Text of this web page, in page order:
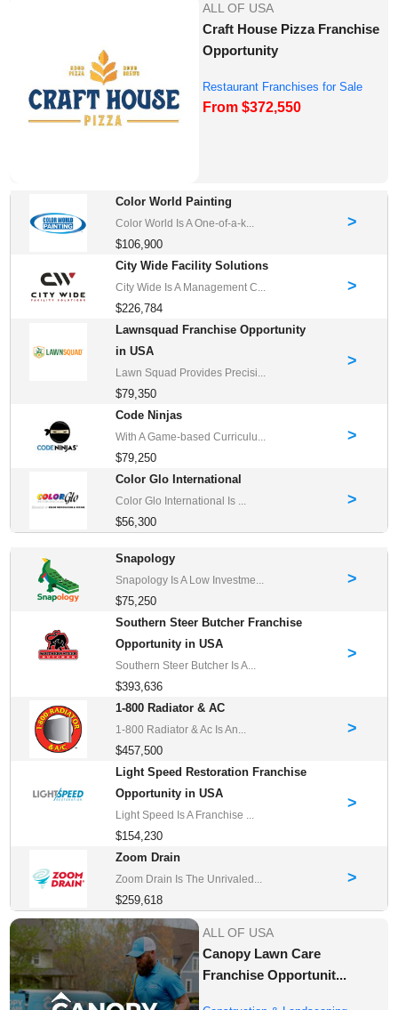
ALL OF USA
Craft House Pizza Franchise
Opportunity
Restaurant Franchises for Sale
From $372,550
Color World Painting
Color World Is A One-of-a-k...
$106,900
>
City Wide Facility Solutions
City Wide Is A Management C...
$226,784
>
Lawnsquad Franchise Opportunity
in USA
Lawn Squad Provides Precisi...
$79,350
>
Code Ninjas
With A Game-based Curriculu...
$79,250
>
Color Glo International
Color Glo International Is ...
$56,300
>
Snapology
Snapology Is A Low Investme...
$75,250
>
Southern Steer Butcher Franchise
Opportunity in USA
Southern Steer Butcher Is A...
$393,636
>
1-800 Radiator & AC
1-800 Radiator & Ac Is An...
$457,500
>
Light Speed Restoration Franchise
Opportunity in USA
Light Speed Is A Franchise ...
$154,230
>
Zoom Drain
Zoom Drain Is The Unrivaled...
$259,618
>
ALL OF USA
Canopy Lawn Care
Franchise Opportunit...